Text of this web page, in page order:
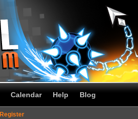
Calendar Help Blog
Register